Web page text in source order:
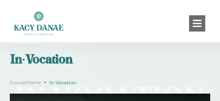
In·Vocation
Coursehome In·Vocation